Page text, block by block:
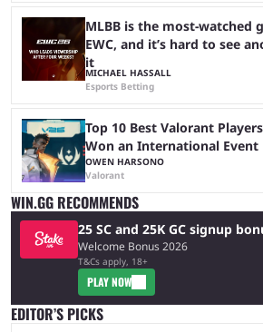
MLBB is the most-watched
EWC, and it’s hard to see
it
MICHAEL HASSALL
Esports Betting
Top 10 Best Valorant
Won an International Event
OWEN HARSONO
Valorant
WIN.GG RECOMMENDS
25 SC and 25K GC signup
Welcome Bonus 2026
T&Cs apply, 18+
PLAY NOW
EDITOR’S PICKS